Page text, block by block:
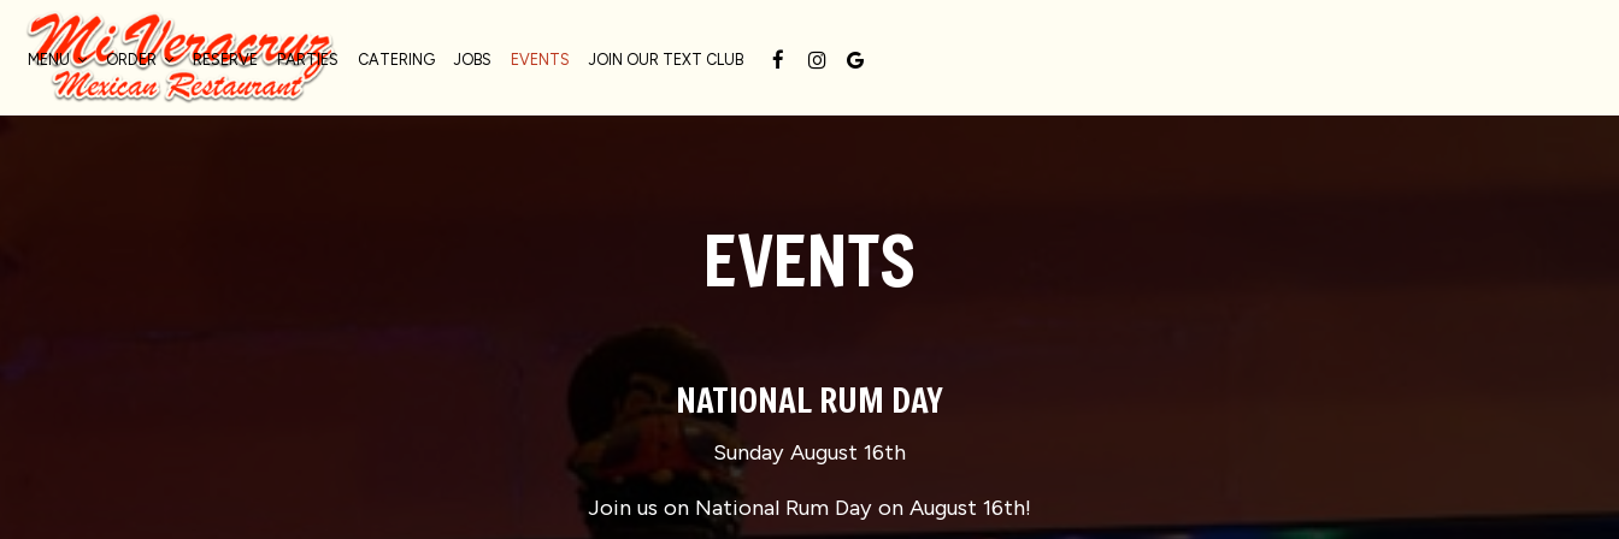
MENU ORDER RESERVE PARTIES CATERING JOBS EVENTS JOIN OUR TEXT CLUB
EVENTS
NATIONAL RUM DAY
Sunday August 16th
Join us on National Rum Day on August 16th!